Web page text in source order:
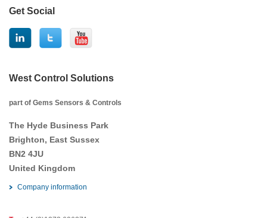
Get Social
West Control Solutions
part of Gems Sensors & Controls
The Hyde Business Park
Brighton, East Sussex
BN2 4JU
United Kingdom
Company information